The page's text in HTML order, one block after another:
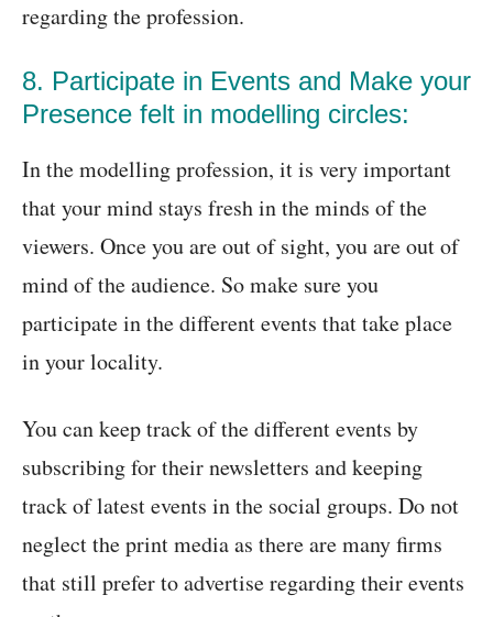
regarding the profession.
8. Participate in Events and Make your
Presence felt in modelling circles:
In the modelling profession, it is very important
that your mind stays fresh in the minds of the
viewers. Once you are out of sight, you are out of
mind of the audience. So make sure you
participate in the different events that take place
in your locality.
You can keep track of the different events by
subscribing for their newsletters and keeping
track of latest events in the social groups. Do not
neglect the print media as there are many firms
that still prefer to advertise regarding their events